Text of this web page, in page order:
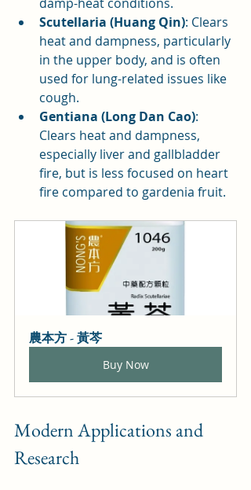
Scutellaria (Huang Qin): Clears
heat and dampness, particularly
in the upper body, and is often
used for lung-related issues like
cough.
Gentiana (Long Dan Cao):
Clears heat and dampness,
especially liver and gallbladder
fire, but is less focused on heart
fire compared to gardenia fruit.
農本方 - 黃芩
Buy Now
Modern Applications and
Research